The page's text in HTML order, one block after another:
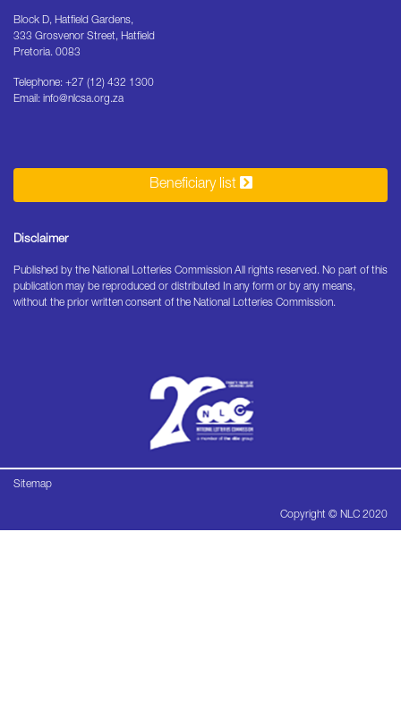
Block D, Hatfield Gardens,
333 Grosvenor Street, Hatfield
Pretoria. 0083
Telephone: +27 (12) 432 1300
Email: info@nlcsa.org.za
Beneficiary list
Disclaimer
Published by the National Lotteries Commission All rights reserved. No part of this
publication may be reproduced or distributed In any form or by any means,
without the prior written consent of the National Lotteries Commission.
Sitemap
Copyright © NLC 2020